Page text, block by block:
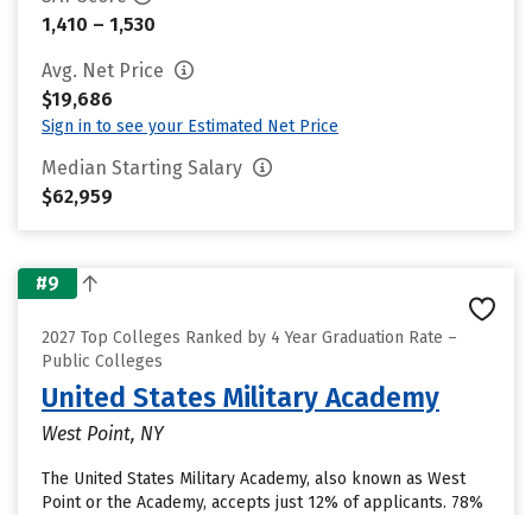
1,410 – 1,530
Avg. Net Price
$19,686
Sign in to see your Estimated Net Price
Median Starting Salary
$62,959
#9
2027 Top Colleges Ranked by 4 Year Graduation Rate –
Public Colleges
United States Military Academy
West Point, NY
The United States Military Academy, also known as West
Point or the Academy, accepts just 12% of applicants. 78%